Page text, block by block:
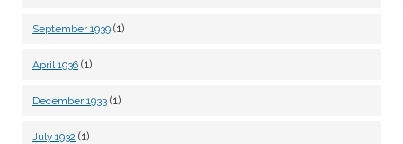
September 1939 (1)
April 1936 (1)
December 1933 (1)
July 1932 (1)